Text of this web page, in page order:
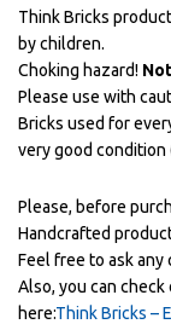
Think Bricks
by children.
Choking hazard!
Please use with
Bricks used for
very good condition
Please, before
Handcrafted
Feel free to ask any
Also, you can
here:Think Bricks –